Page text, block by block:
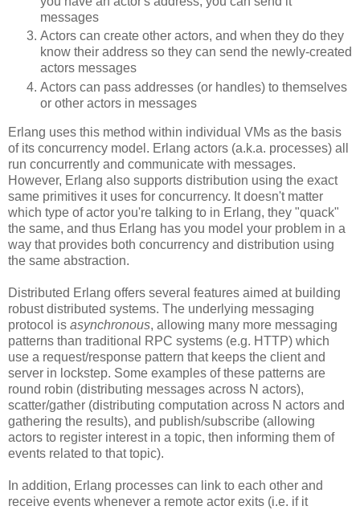
messages
Actors can create other actors, and when they do they
know their address so they can send the newly-created
actors messages
Actors can pass addresses (or handles) to themselves
or other actors in messages
Erlang uses this method within individual VMs as the basis
of its concurrency model. Erlang actors (a.k.a. processes) all
run concurrently and communicate with messages.
However, Erlang also supports distribution using the exact
same primitives it uses for concurrency. It doesn't matter
which type of actor you're talking to in Erlang, they "quack"
the same, and thus Erlang has you model your problem in a
way that provides both concurrency and distribution using
the same abstraction.
Distributed Erlang offers several features aimed at building
robust distributed systems. The underlying messaging
protocol is asynchronous, allowing many more messaging
patterns than traditional RPC systems (e.g. HTTP) which
use a request/response pattern that keeps the client and
server in lockstep. Some examples of these patterns are
round robin (distributing messages across N actors),
scatter/gather (distributing computation across N actors and
gathering the results), and publish/subscribe (allowing
actors to register interest in a topic, then informing them of
events related to that topic).
In addition, Erlang processes can link to each other and
receive events whenever a remote actor exits (i.e. if it